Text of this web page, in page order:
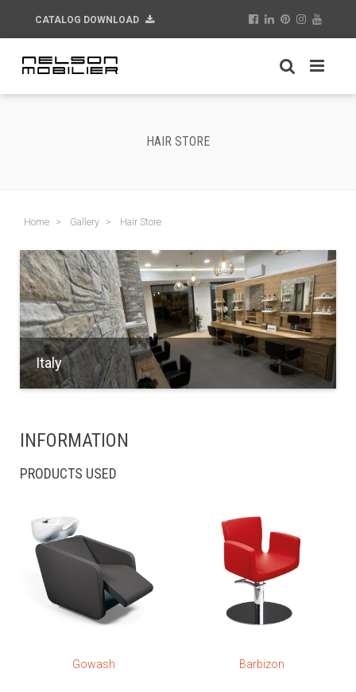
CATALOG DOWNLOAD
HAIR STORE
Home Gallery Hair Store
Italy
INFORMATION
PRODUCTS USED
Gowash Barbizon